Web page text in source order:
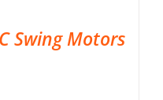
Swing Motors